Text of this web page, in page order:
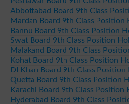
Abbottabad Board 9th Class
Mardan Board 9th Class Position
Bannu Board 9th Class Position
Swat Board 9th Class Position
Malakand Board 9th Class
Kohat Board 9th Class Position
DI Khan Board 9th Class Position
Quetta Board 9th Class Position
Karachi Board 9th Class Position
Hyderabad Board 9th Class